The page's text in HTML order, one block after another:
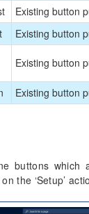
Existing button
Existing button
Existing button
Existing button
buttons which
the ‘Setup’